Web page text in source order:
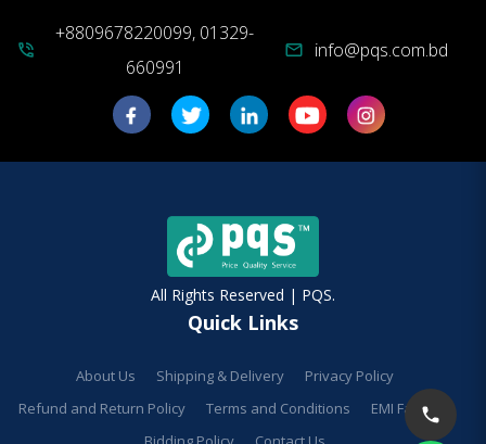
phone_in_talk
+8809678220099, 01329-
660991
mail info@pqs.com.bd
All Rights Reserved | PQS.
Quick Links
About Us Shipping & Delivery
Privacy Policy
Refund and Return Policy
Terms and Conditions
EMI Facilities